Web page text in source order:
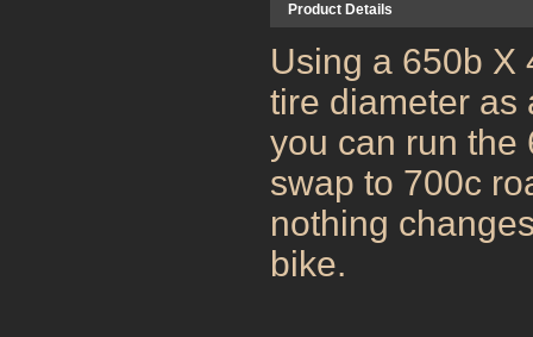
Product Details
Using a 650b X
tire diameter as
you can run the
swap to 700c
nothing
bike.